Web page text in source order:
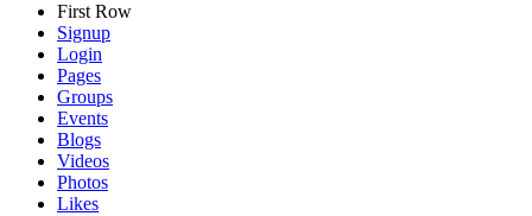
First Row
Signup
Login
Pages
Groups
Events
Blogs
Videos
Photos
Likes